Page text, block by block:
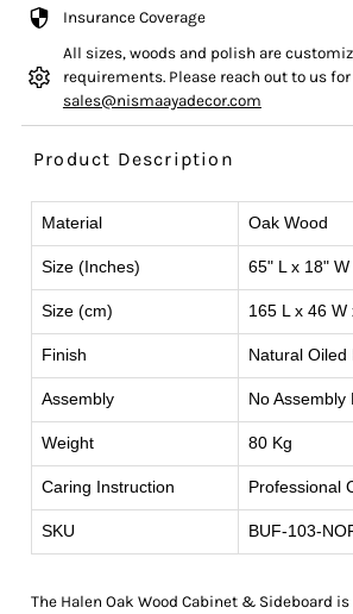
Insurance Coverage
All sizes, woods and polish are
requirements. Please reach out to us
sales@nismaayadecor.com
Product Description
Material Oak Wood
Size (Inches) 65" L x 18" W
Size (cm) 165 L x 46 W
Finish Natural Oiled
Assembly No Assembly
Weight 80 Kg
Caring Instruction Professional
SKU BUF-103-
The Halen Oak Wood Cabinet & Sideboard